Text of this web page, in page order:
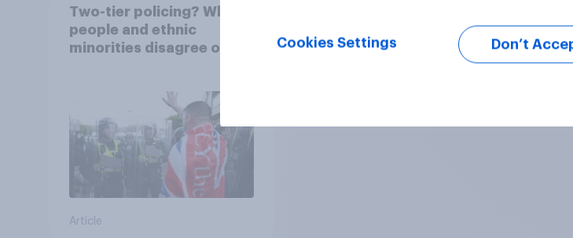
Two-tier policing? White
people and ethnic
minorities disagree over
Article
Cookies Settings Don’t